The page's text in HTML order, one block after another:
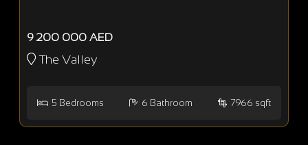
9 200 000 AED
The Valley
5 Bedrooms 6 Bathroom 7966 sqft